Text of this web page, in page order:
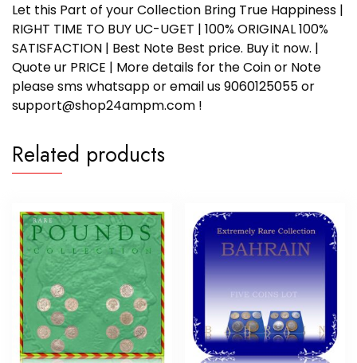
Let this Part of your Collection Bring True Happiness |
RIGHT TIME TO BUY UC-UGET | 100% ORIGINAL 100%
SATISFACTION | Best Note Best price. Buy it now. |
Quote ur PRICE | More details for the Coin or Note
please sms whatsapp or email us 9060125055 or
support@shop24ampm.com !
Related products